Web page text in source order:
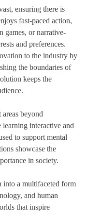
ensuring there is
fast-paced action,
games, or narrative-
and preferences.
to the industry by
the boundaries of
keeps the
beyond
learning interactive and
to support mental
showcase the
in society.
into a multifaceted form
and human
that inspire